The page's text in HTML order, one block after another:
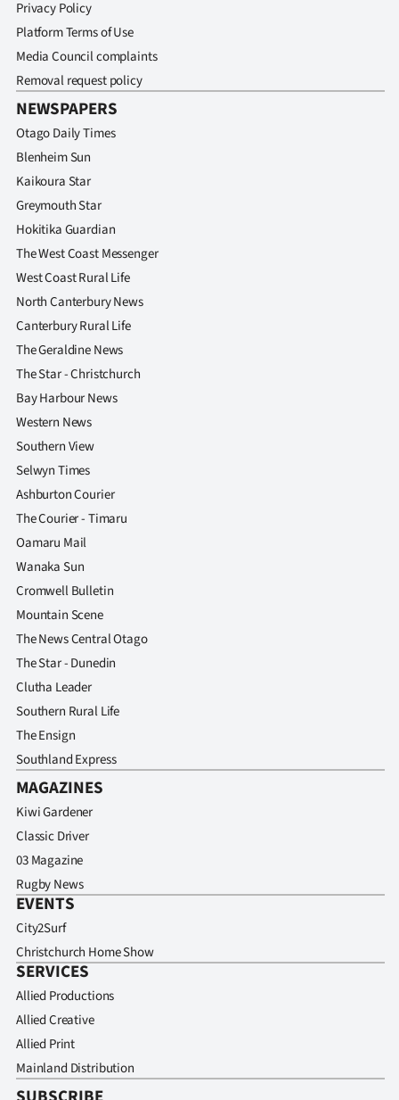
Privacy Policy
Platform Terms of Use
Media Council complaints
Removal request policy
NEWSPAPERS
Otago Daily Times
Blenheim Sun
Kaikoura Star
Greymouth Star
Hokitika Guardian
The West Coast Messenger
West Coast Rural Life
North Canterbury News
Canterbury Rural Life
The Geraldine News
The Star - Christchurch
Bay Harbour News
Western News
Southern View
Selwyn Times
Ashburton Courier
The Courier - Timaru
Oamaru Mail
Wanaka Sun
Cromwell Bulletin
Mountain Scene
The News Central Otago
The Star - Dunedin
Clutha Leader
Southern Rural Life
The Ensign
Southland Express
MAGAZINES
Kiwi Gardener
Classic Driver
03 Magazine
Rugby News
EVENTS
City2Surf
Christchurch Home Show
SERVICES
Allied Productions
Allied Creative
Allied Print
Mainland Distribution